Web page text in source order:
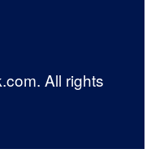
All rights